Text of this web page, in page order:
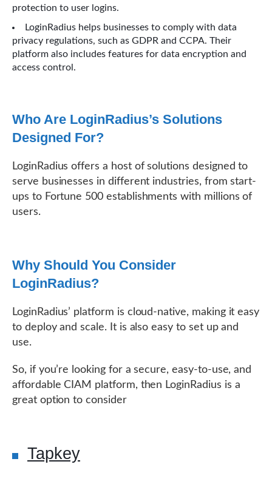
protection to user logins.
LoginRadius helps businesses to comply with data
privacy regulations, such as GDPR and CCPA. Their
platform also includes features for data encryption and
access control.
Who Are LoginRadius’s Solutions
Designed For?
LoginRadius offers a host of solutions designed to
serve businesses in different industries, from start-
ups to Fortune 500 establishments with millions of
users.
Why Should You Consider
LoginRadius?
LoginRadius’ platform is cloud-native, making it easy
to deploy and scale. It is also easy to set up and
use.
So, if you’re looking for a secure, easy-to-use, and
affordable CIAM platform, then LoginRadius is a
great option to consider
Tapkey